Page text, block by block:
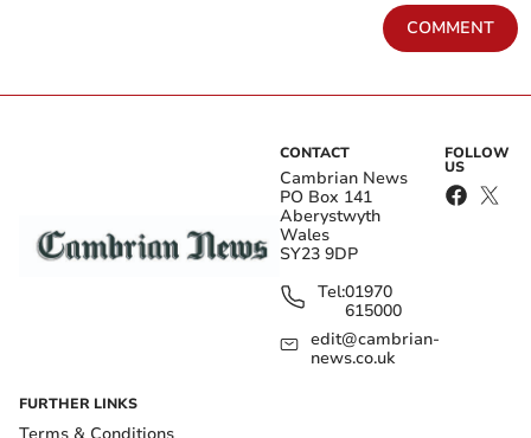
COMMENT
CONTACT
Cambrian News
PO Box 141
Aberystwyth
Wales
SY23 9DP
Tel:01970
615000
edit@cambrian-
news.co.uk
FOLLOW
US
FURTHER LINKS